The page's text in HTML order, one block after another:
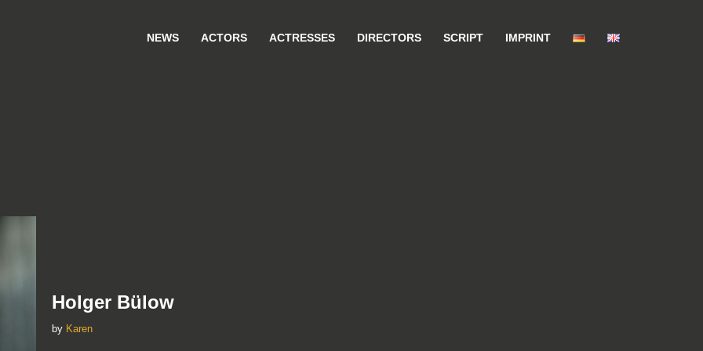
NEWS ACTORS ACTRESSES DIRECTORS SCRIPT IMPRINT
Holger Bülow
by Karen